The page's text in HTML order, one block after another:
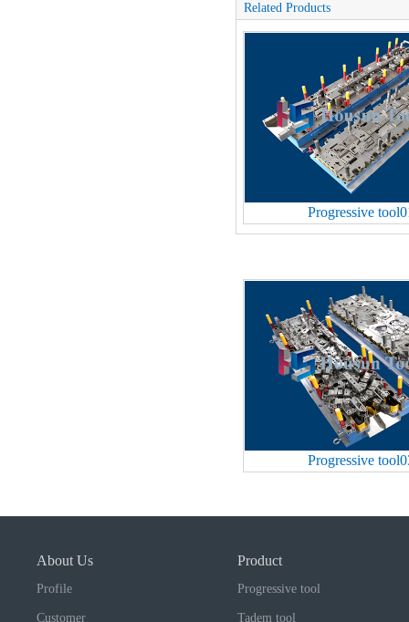
Related Products
Progressive
Progressive
About Us
Profile
Customer
Product
Progressive tool
Tadem tool